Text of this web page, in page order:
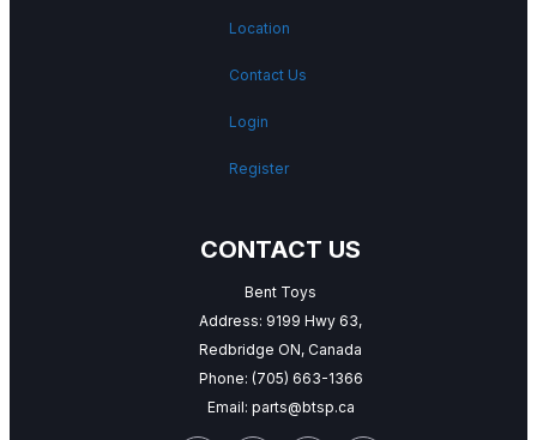
Location
Contact Us
Login
Register
CONTACT US
Bent Toys
Address: 9199 Hwy 63,
Redbridge ON, Canada
Phone: (705) 663-1366
Email: parts@btsp.ca